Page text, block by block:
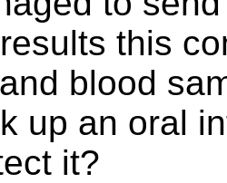
this
blood
up an oral
it?